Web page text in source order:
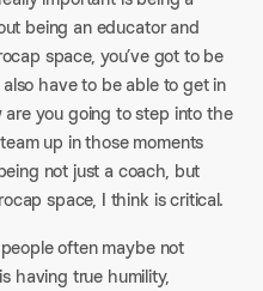
being an educator and
space, you’ve got to be
have to be able to get in
you going to step into the
up in those moments
not just a coach, but
space, I think is critical.
often maybe not
having true humility,